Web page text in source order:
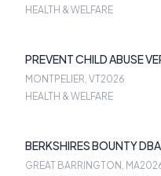
HEALTH & WELFARE
PREVENT CHILD ABUSE
MONTPELIER, VT2026
HEALTH & WELFARE
BERKSHIRES BOUNTY
GREAT BARRINGTON, MA